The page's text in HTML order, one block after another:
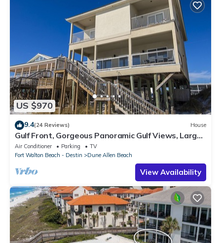
US $970
9.4(24 Reviews) House
Gulf Front, Gorgeous Panoramic Gulf Views, Large
Deck, Dune Allen Beach
Air Conditioner Parking
TV
Fort Walton Beach - Destin
Dune Allen Beach
View Availability